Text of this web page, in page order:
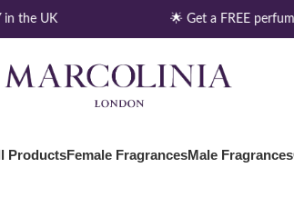
the UK 🌟 Get a FREE
ProductsFemale FragrancesMale Fragrances